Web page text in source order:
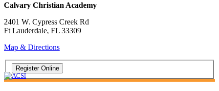
Calvary Christian Academy
2401 W. Cypress Creek Rd
Ft Lauderdale, FL 33309
Map & Directions